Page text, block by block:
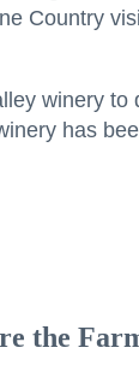
Country
winery
has
the